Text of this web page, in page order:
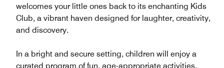
welcomes your little ones back to its enchanting Kids
Club, a vibrant haven designed for laughter, creativity,
and discovery.
In a bright and secure setting, children will enjoy a
curated program of fun, age-appropriate activities,